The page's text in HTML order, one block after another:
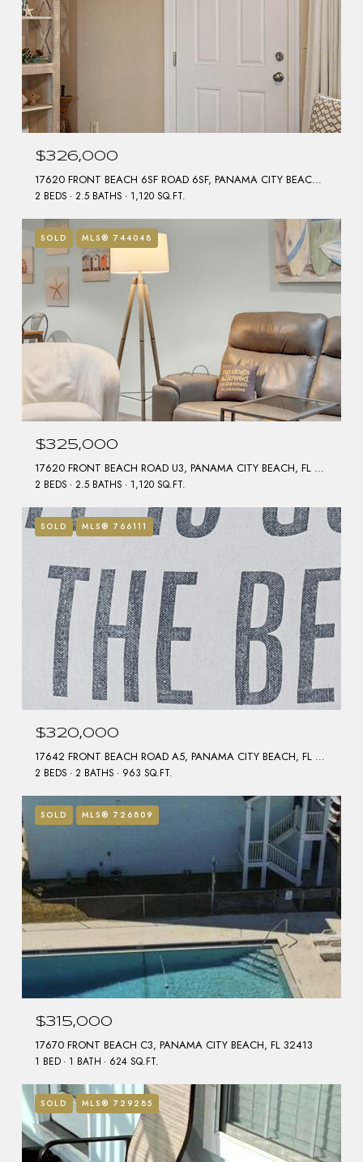
$326,000
17620 FRONT BEACH 6SF ROAD 6SF, PANAMA CITY BEACH, FL 32413
2 BEDS 2.5 BATHS 1,120 SQ.FT.
SOLD MLS® 744048
$325,000
17620 FRONT BEACH ROAD U3, PANAMA CITY BEACH, FL 32413
2 BEDS 2.5 BATHS 1,120 SQ.FT.
SOLD MLS® 766111
$320,000
17642 FRONT BEACH ROAD A5, PANAMA CITY BEACH, FL 32413
2 BEDS 2 BATHS 963 SQ.FT.
SOLD MLS® 726809
$315,000
17670 FRONT BEACH C3, PANAMA CITY BEACH, FL 32413
1 BED 1 BATH 624 SQ.FT.
SOLD MLS® 729285